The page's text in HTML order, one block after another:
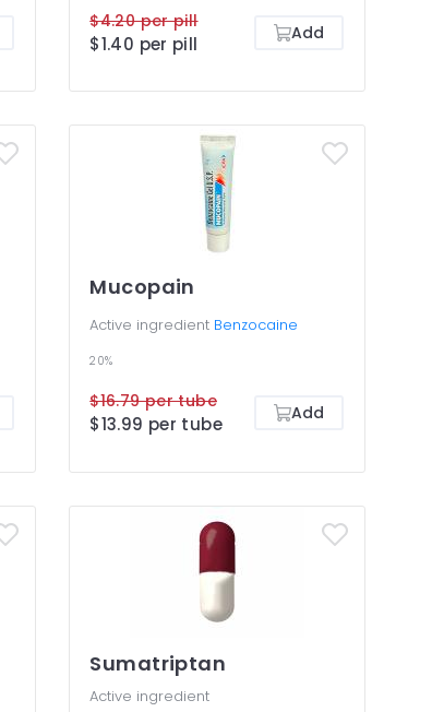
$4.20 per pill
$1.40 per pill Add
Mucopain
Active ingredient Benzocaine
20%
$16.79 per tube
$13.99 per tube Add
Sumatriptan
Active ingredient